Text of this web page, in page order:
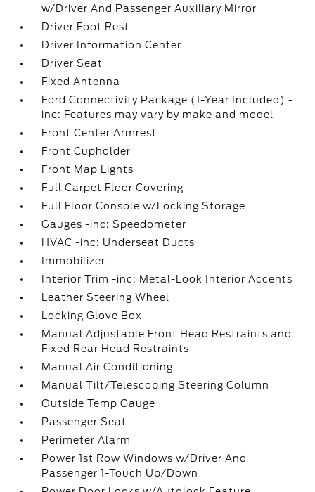
w/Driver And Passenger Auxiliary Mirror
Driver Foot Rest
Driver Information Center
Driver Seat
Fixed Antenna
Ford Connectivity Package (1-Year Included) -
inc: Features may vary by make and model
Front Center Armrest
Front Cupholder
Front Map Lights
Full Carpet Floor Covering
Full Floor Console w/Locking Storage
Gauges -inc: Speedometer
HVAC -inc: Underseat Ducts
Immobilizer
Interior Trim -inc: Metal-Look Interior Accents
Leather Steering Wheel
Locking Glove Box
Manual Adjustable Front Head Restraints and
Fixed Rear Head Restraints
Manual Air Conditioning
Manual Tilt/Telescoping Steering Column
Outside Temp Gauge
Passenger Seat
Perimeter Alarm
Power 1st Row Windows w/Driver And
Passenger 1-Touch Up/Down